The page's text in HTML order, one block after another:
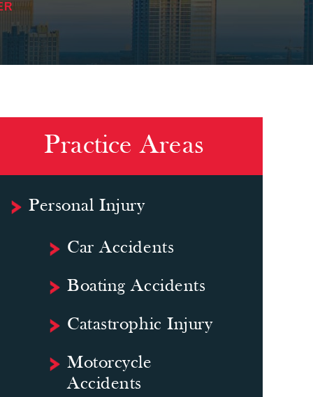
Practice Areas
Personal Injury
Car Accidents
Boating Accidents
Catastrophic Injury
Motorcycle
Accidents